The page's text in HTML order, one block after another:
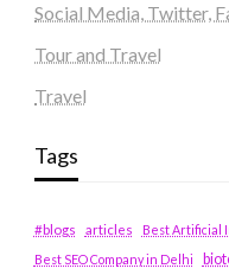
Social Media, Twitter,
Tour and Travel
Travel
Tags
#blogs articles
Best Artificial
Best SEO Company in Delhi